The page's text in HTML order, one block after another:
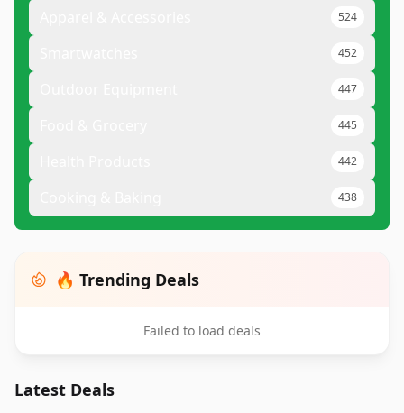
524
452
447
445
442
438
🔥 Trending Deals
Failed to load deals
Latest Deals